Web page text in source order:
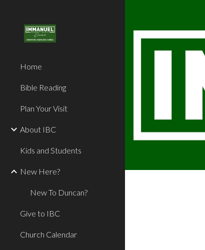
Home
Bible Reading
Plan Your Visit
About IBC
Kids and Students
New Here?
New To Duncan?
Give to IBC
Church Calendar